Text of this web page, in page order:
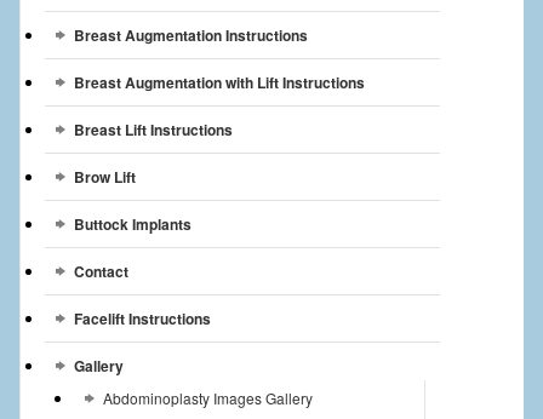
Patient
Contact Us
Breast Augmentation Instructions
Breast Augmentation with Lift Instructions
Breast Lift Instructions
Brow Lift
Buttock Implants
Contact
Facelift Instructions
Gallery
Abdominoplasty Images Gallery